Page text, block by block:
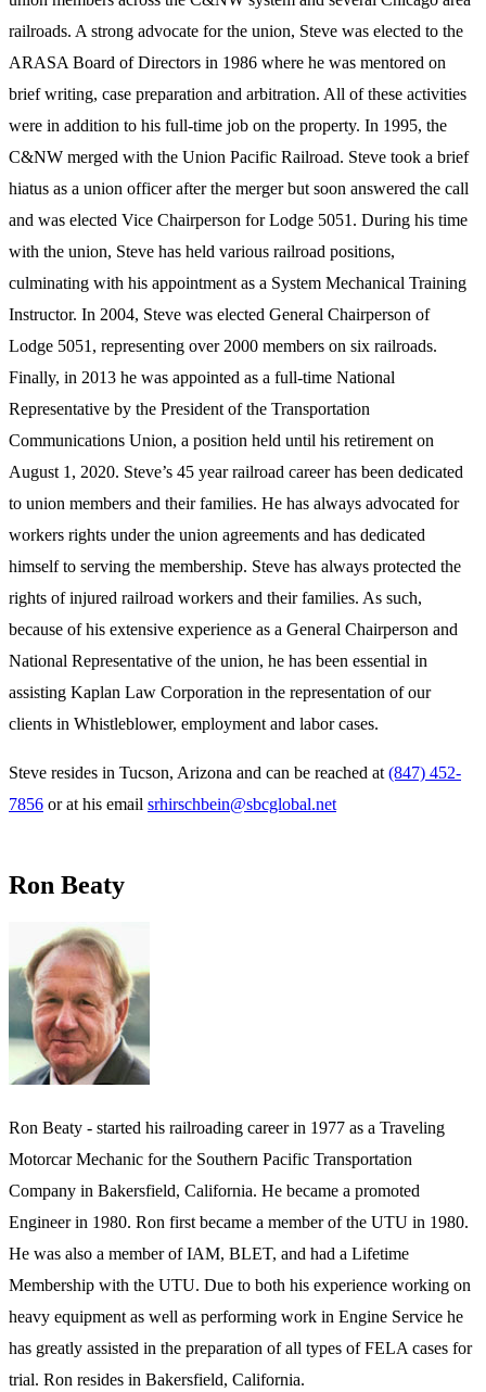
railroads. A strong advocate for the union, Steve was elected to the
ARASA Board of Directors in 1986 where he was mentored on
brief writing, case preparation and arbitration. All of these activities
were in addition to his full-time job on the property. In 1995, the
C&NW merged with the Union Pacific Railroad. Steve took a brief
hiatus as a union officer after the merger but soon answered the call
and was elected Vice Chairperson for Lodge 5051. During his time
with the union, Steve has held various railroad positions,
culminating with his appointment as a System Mechanical Training
Instructor. In 2004, Steve was elected General Chairperson of
Lodge 5051, representing over 2000 members on six railroads.
Finally, in 2013 he was appointed as a full-time National
Representative by the President of the Transportation
Communications Union, a position held until his retirement on
August 1, 2020. Steve’s 45 year railroad career has been dedicated
to union members and their families. He has always advocated for
workers rights under the union agreements and has dedicated
himself to serving the membership. Steve has always protected the
rights of injured railroad workers and their families. As such,
because of his extensive experience as a General Chairperson and
National Representative of the union, he has been essential in
assisting Kaplan Law Corporation in the representation of our
clients in Whistleblower, employment and labor cases.
Steve resides in Tucson, Arizona and can be reached at (847) 452-
7856 or at his email srhirschbein@sbcglobal.net
Ron Beaty
Ron Beaty - started his railroading career in 1977 as a Traveling
Motorcar Mechanic for the Southern Pacific Transportation
Company in Bakersfield, California. He became a promoted
Engineer in 1980. Ron first became a member of the UTU in 1980.
He was also a member of IAM, BLET, and had a Lifetime
Membership with the UTU. Due to both his experience working on
heavy equipment as well as performing work in Engine Service he
has greatly assisted in the preparation of all types of FELA cases for
trial. Ron resides in Bakersfield, California.